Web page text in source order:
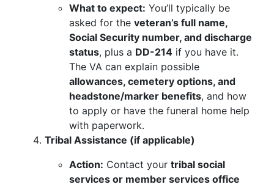
What to expect: You’ll typically be
asked for the veteran’s full name,
Social Security number, and discharge
status, plus a DD-214 if you have it.
The VA can explain possible
allowances, cemetery options, and
headstone/marker benefits, and how
to apply or have the funeral home help
with paperwork.
Tribal Assistance (if applicable)
Action: Contact your tribal social
services or member services office